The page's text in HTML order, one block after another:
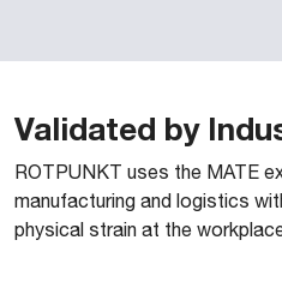
Validated by
ROTPUNKT uses the MATE
manufacturing and logistics
physical strain at the